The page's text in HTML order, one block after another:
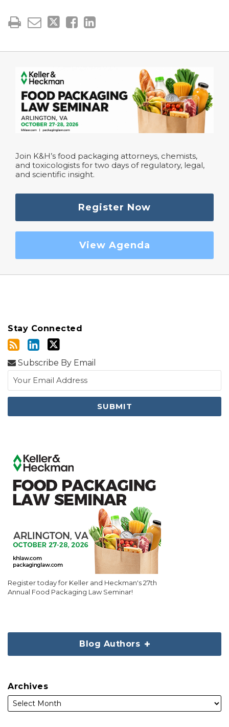
Join K&H’s food packaging attorneys, chemists,
and toxicologists for two days of regulatory, legal,
and scientific insight.
Register Now
View Agenda
Stay Connected
Subscribe By Email
Register today for Keller and Heckman's 27th
Annual Food Packaging Law Seminar!
Blog Authors
Archives